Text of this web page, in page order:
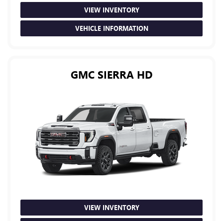
VIEW INVENTORY
VEHICLE INFORMATION
GMC SIERRA HD
VIEW INVENTORY